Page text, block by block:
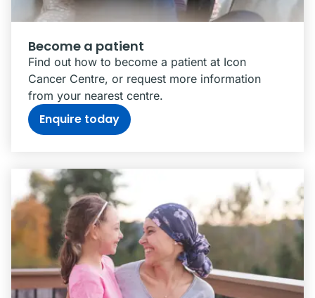
Become a patient
Find out how to become a patient at Icon
Cancer Centre, or request more information
from your nearest centre.
Enquire today